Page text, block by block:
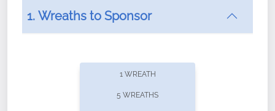
offers recurring sponsorships? You can choose how
1. Wreaths to Sponsor
1 WREATH
5 WREATHS